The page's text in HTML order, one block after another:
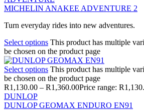
MICHELIN ANAKEE ADVENTURE 2
Turn everyday rides into new adventures.
Select options This product has multiple
be chosen on the product page
Select options This product has multiple
be chosen on the product page
R1,130.00 – R1,360.00Price range:
DUNLOP
DUNLOP GEOMAX ENDURO EN91